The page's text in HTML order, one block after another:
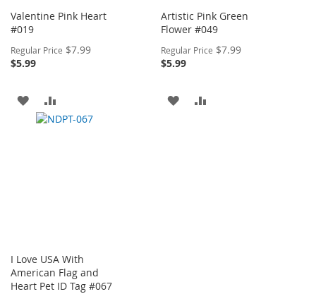
Valentine Pink Heart
#019
Regular Price $7.99Special
$5.99
ADD
TO
TO
Artistic Pink Green
Flower #049
Regular Price $7.99Special
$5.99
ADD
I Love USA With
American Flag and
Heart Pet ID Tag #067